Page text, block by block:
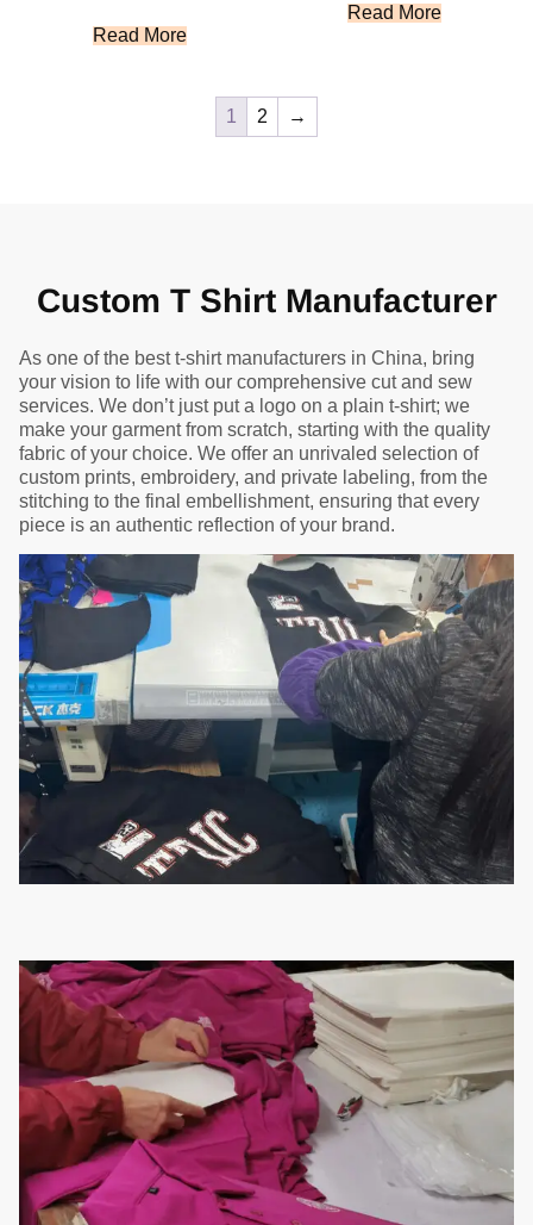
Read More
Read More
1 2 →
Custom T Shirt Manufacturer
As one of the best t-shirt manufacturers in China, bring
your vision to life with our comprehensive cut and sew
services. We don’t just put a logo on a plain t-shirt; we
make your garment from scratch, starting with the quality
fabric of your choice. We offer an unrivaled selection of
custom prints, embroidery, and private labeling, from the
stitching to the final embellishment, ensuring that every
piece is an authentic reflection of your brand.